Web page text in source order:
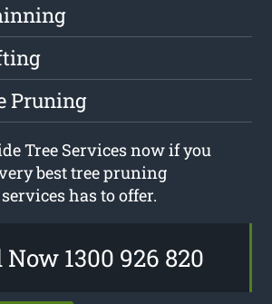
Pruning
Tree Services now if you
best tree pruning
has to offer.
Now 1300 926 820